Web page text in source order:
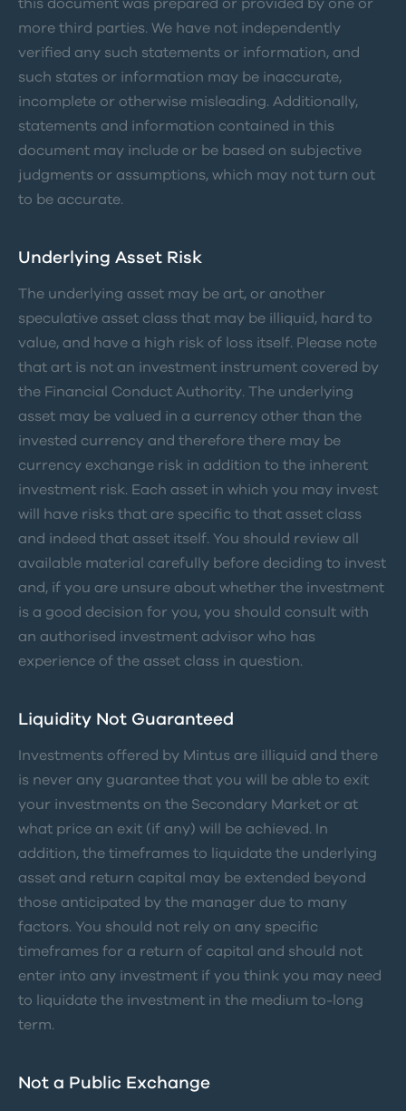
this document was prepared or provided by one or
more third parties. We have not independently
verified any such statements or information, and
such states or information may be inaccurate,
incomplete or otherwise misleading. Additionally,
statements and information contained in this
document may include or be based on subjective
judgments or assumptions, which may not turn out
to be accurate.
Underlying Asset Risk
The underlying asset may be art, or another
speculative asset class that may be illiquid, hard to
value, and have a high risk of loss itself. Please note
that art is not an investment instrument covered by
the Financial Conduct Authority. The underlying
asset may be valued in a currency other than the
invested currency and therefore there may be
currency exchange risk in addition to the inherent
investment risk. Each asset in which you may invest
will have risks that are specific to that asset class
and indeed that asset itself. You should review all
available material carefully before deciding to invest
and, if you are unsure about whether the investment
is a good decision for you, you should consult with
an authorised investment advisor who has
experience of the asset class in question.
Liquidity Not Guaranteed
Investments offered by Mintus are illiquid and there
is never any guarantee that you will be able to exit
your investments on the Secondary Market or at
what price an exit (if any) will be achieved. In
addition, the timeframes to liquidate the underlying
asset and return capital may be extended beyond
those anticipated by the manager due to many
factors. You should not rely on any specific
timeframes for a return of capital and should not
enter into any investment if you think you may need
to liquidate the investment in the medium to-long
term.
Not a Public Exchange